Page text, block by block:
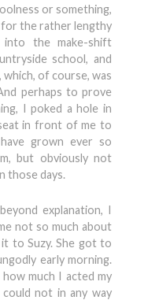
or something,
for the rather lengthy
the make-shift
school, and
of course, was
perhaps to prove
I poked a hole in
in front of me to
grown ever so
but obviously not
those days.
explanation, I
not so much about
to Suzy. She got to
early morning.
much I acted my
not in any way